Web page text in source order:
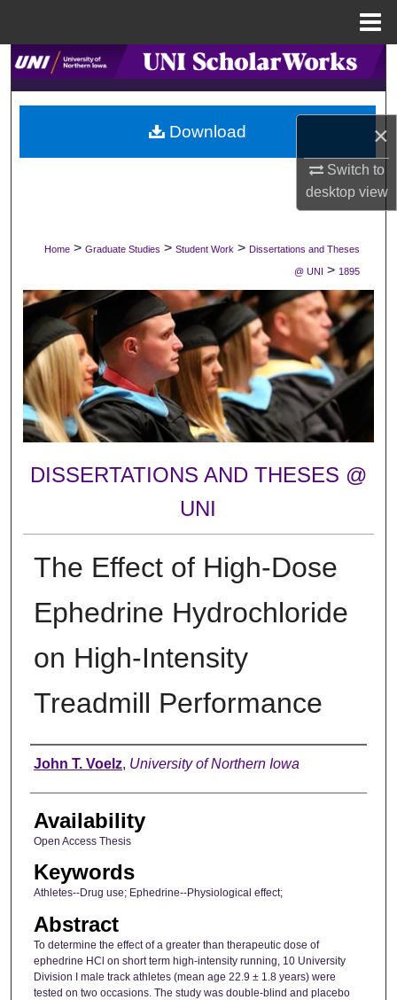
×
Switch to
desktopview
Search
Browse Collections
My Account
Digital Commons Network™
Home > Graduate Studies > Student Work > Dissertations and Theses
@ UNI > 1895
DISSERTATIONS AND THESES @
UNI
The Effect of High-Dose
Ephedrine Hydrochloride
on High-Intensity
Treadmill Performance
Author
John T. Voelz, University of Northern Iowa
Availability
Open Access Thesis
Keywords
Athletes--Drug use; Ephedrine--Physiological effect;
Abstract
To determine the effect of a greater than therapeutic dose of
ephedrine HCl on short term high-intensity running, 10 University
Division I male track athletes (mean age 22.9 ± 1.8 years) were
tested on two occasions. The study was double-blind and placebo
Download